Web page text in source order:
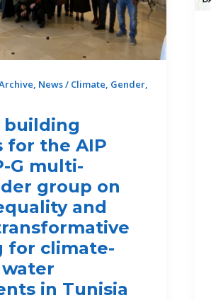
, News/ Climate, Gender,
building
for the AIP
G multi-
group on
and
for climate-
in Tunisia